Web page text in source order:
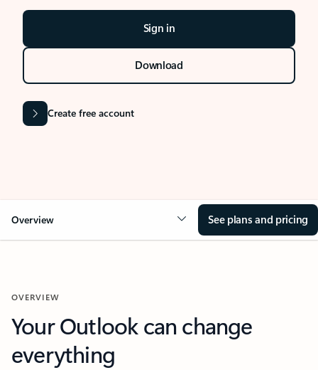
Sign in
Download
Create free account
Overview See plans and pricing
OVERVIEW
Your Outlook can change
everything